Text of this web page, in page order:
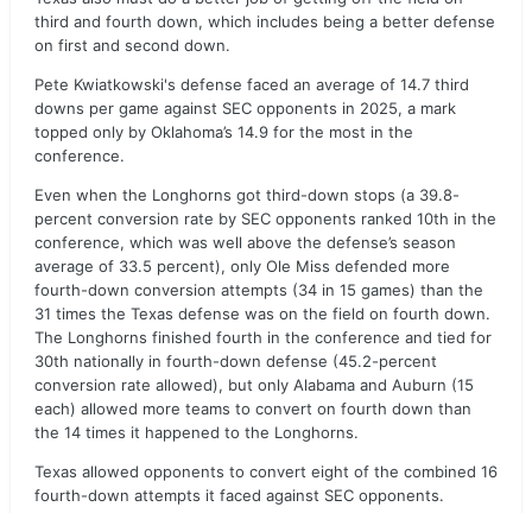
third and fourth down, which includes being a better defense
on first and second down.
Pete Kwiatkowski's defense faced an average of 14.7 third
downs per game against SEC opponents in 2025, a mark
topped only by Oklahoma’s 14.9 for the most in the
conference.
Even when the Longhorns got third-down stops (a 39.8-
percent conversion rate by SEC opponents ranked 10th in the
conference, which was well above the defense’s season
average of 33.5 percent), only Ole Miss defended more
fourth-down conversion attempts (34 in 15 games) than the
31 times the Texas defense was on the field on fourth down.
The Longhorns finished fourth in the conference and tied for
30th nationally in fourth-down defense (45.2-percent
conversion rate allowed), but only Alabama and Auburn (15
each) allowed more teams to convert on fourth down than
the 14 times it happened to the Longhorns.
Texas allowed opponents to convert eight of the combined 16
fourth-down attempts it faced against SEC opponents.